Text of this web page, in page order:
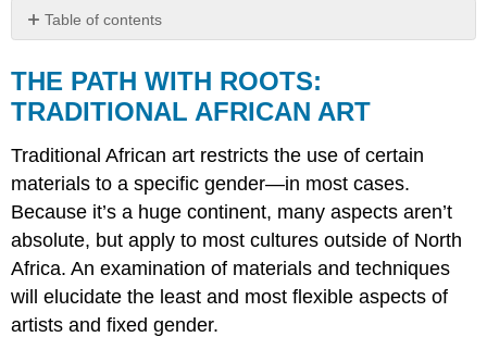
Table of contents
PATH
WITH
ROOTS:
AFRICAN
ART
Carving:
Wood,
Ivory,
Stone
Metalworking
Terracotta
THE PATH WITH ROOTS:
TRADITIONAL AFRICAN ART
Traditional African art restricts the use of certain
materials to a specific gender—in most cases.
Because it’s a huge continent, many aspects aren’t
absolute, but apply to most cultures outside of North
Africa. An examination of materials and techniques
will elucidate the least and most flexible aspects of
artists and fixed gender.